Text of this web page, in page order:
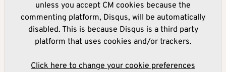
unless you accept CM cookies because the
commenting platform, Disqus, will be automatically
disabled. This is because Disqus is a third party
platform that uses cookies and/or trackers.
Click here to change your cookie preferences